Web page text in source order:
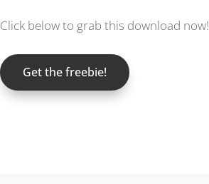
Click below to grab this download now!
Get the freebie!